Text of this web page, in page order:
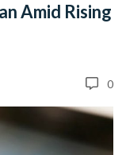
Amid Rising
0